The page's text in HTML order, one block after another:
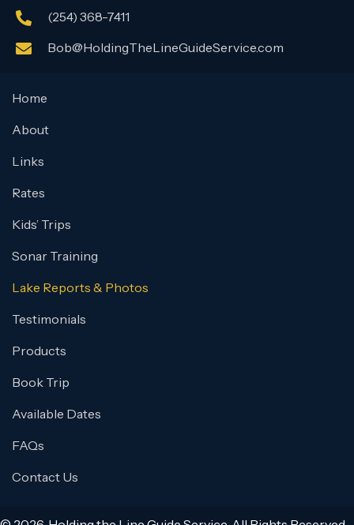
(254) 368-7411
Bob@HoldingTheLineGuideService.com
Home
About
Links
Rates
Kids’ Trips
Sonar Training
Lake Reports & Photos
Testimonials
Products
Book Trip
Available Dates
FAQs
Contact Us